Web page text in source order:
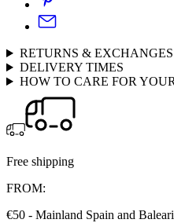
RETURNS & EXCHANGES
DELIVERY TIMES
HOW TO CARE FOR
Free shipping
FROM:
€50 - Mainland Spain and